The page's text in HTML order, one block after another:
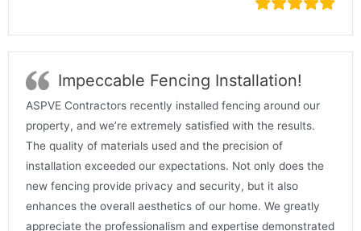
Impeccable Fencing Installation!
ASPVE Contractors recently installed fencing around our
property, and we’re extremely satisfied with the results.
The quality of materials used and the precision of
installation exceeded our expectations. Not only does the
new fencing provide privacy and security, but it also
enhances the overall aesthetics of our home. We greatly
appreciate the professionalism and expertise demonstrated